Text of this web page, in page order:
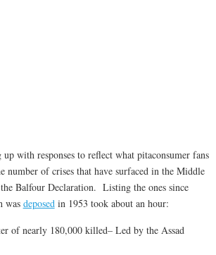
with responses to reflect what pitaconsumer fans
number of crises that have surfaced in the Middle
Balfour Declaration. Listing the ones since
was deposedin 1953 took about an hour:
of nearly 180,000 killed– Led by the Assad